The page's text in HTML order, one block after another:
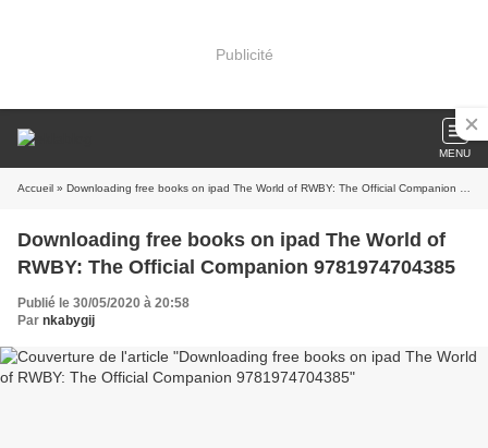
Publicité
MENU
Accueil » Downloading free books on ipad The World of RWBY: The Official Companion 9781974704385
Downloading free books on ipad The World of
RWBY: The Official Companion 9781974704385
Publié le 30/05/2020 à 20:58
Par nkabygij